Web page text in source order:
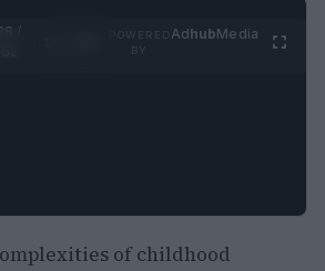
/
AdhubMedia
of childhood